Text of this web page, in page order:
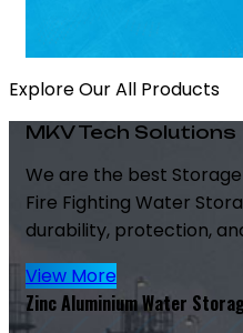
Explore Our All Products
MKV Tech Solutions
We are the best
Fire Fighting Water
durability, protection,
View More
Zinc Aluminium Water